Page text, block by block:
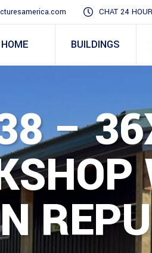
CHAT 24
HOME BUILDINGS
–